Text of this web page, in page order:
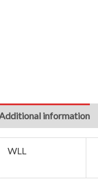
information
WLL